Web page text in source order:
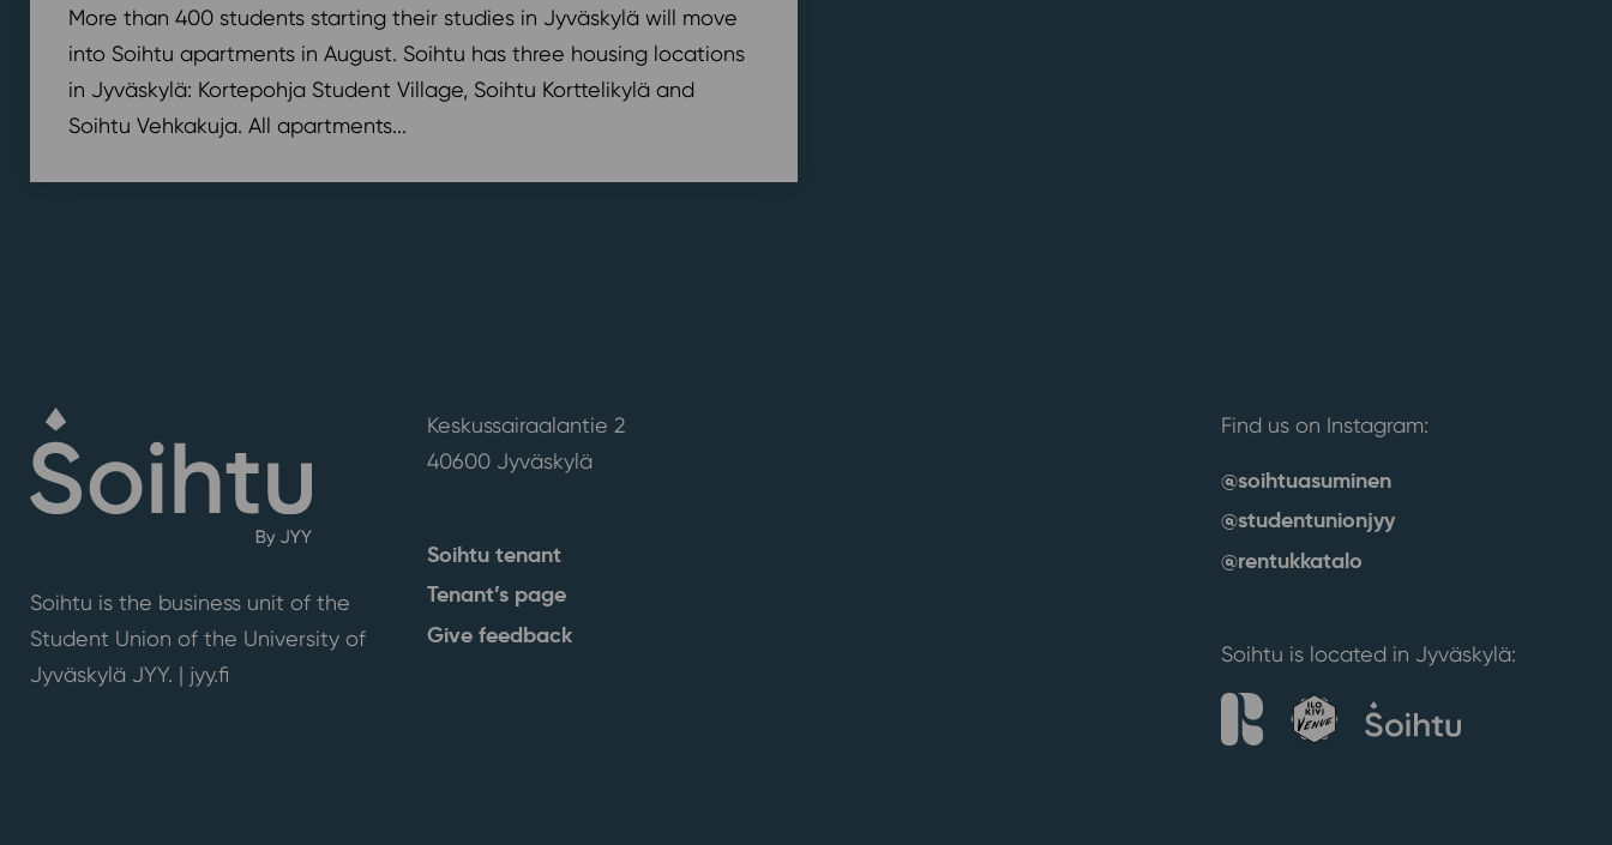
More than 400 students starting their studies in Jyväskylä will move
into Soihtu apartments in August. Soihtu has three housing locations
in Jyväskylä: Kortepohja Student Village, Soihtu Korttelikylä and
Soihtu Vehkakuja. All apartments...
Soihtu is the business unit of the
Student Union of the University of
Jyväskylä JYY. | jyy.fi
Keskussairaalantie 2
40600 Jyväskylä
Soihtu tenant
Tenant’s page
Give feedback
Find us on Instagram:
@soihtuasuminen
@studentunionjyy
@rentukkatalo
Soihtu is located in Jyväskylä: